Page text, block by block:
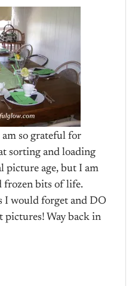
so grateful for
sorting and loading
picture age, but I am
frozen bits of life.
I would forget and DO
Way back in